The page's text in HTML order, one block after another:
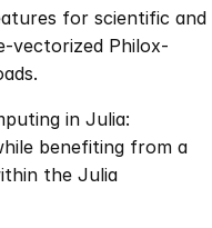
for scientific and
vectorized Philox-
in Julia:
benefiting from a
the Julia